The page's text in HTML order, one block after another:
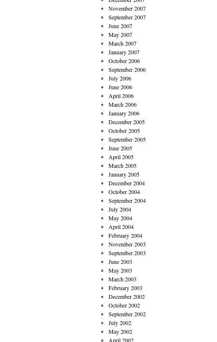
November 2007
September 2007
June 2007
May 2007
March 2007
January 2007
October 2006
September 2006
July 2006
June 2006
April 2006
March 2006
January 2006
December 2005
October 2005
September 2005
June 2005
April 2005
March 2005
January 2005
December 2004
October 2004
September 2004
July 2004
May 2004
April 2004
February 2004
November 2003
September 2003
June 2003
May 2003
March 2003
February 2003
December 2002
October 2002
September 2002
July 2002
May 2002
April 2002